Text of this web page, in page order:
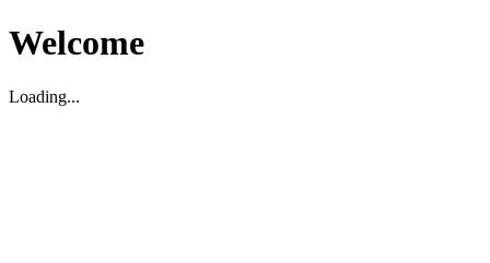
Welcome
Loading...